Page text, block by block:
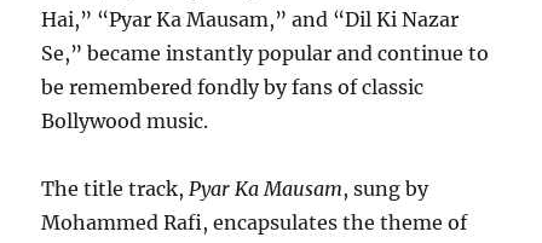
Hai,” “Pyar Ka Mausam,” and “Dil Ki Nazar
Se,” became instantly popular and continue to
be remembered fondly by fans of classic
Bollywood music.
The title track,Pyar Ka Mausam, sung by
Mohammed Rafi, encapsulates the theme of